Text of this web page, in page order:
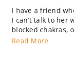
I have a friend
I can’t talk to her
blocked chakras,
Read More